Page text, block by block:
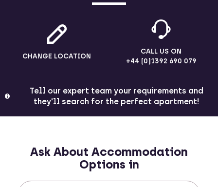
CHANGE LOCATION
CALL US ON
+44 (0)1392 690 079
Tell our expert team your requirements and
they'll search for the perfect apartment!
Ask About Accommodation
Options in